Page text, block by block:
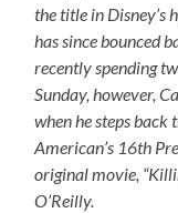
the title in Disney’s
has since bounced
recently spending
Sunday, however,
when he steps
American’s 16th
original movie,
O’Reilly.